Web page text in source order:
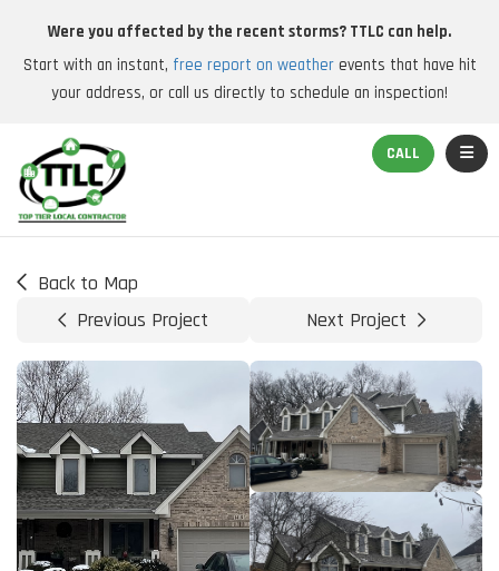
Were you affected by the recent storms? TTLC can help.
Start with an instant, free report on weatherevents that have hit
your address, or call us directly to schedule an inspection!
CALL
Back to Map
Previous Project
Next Project